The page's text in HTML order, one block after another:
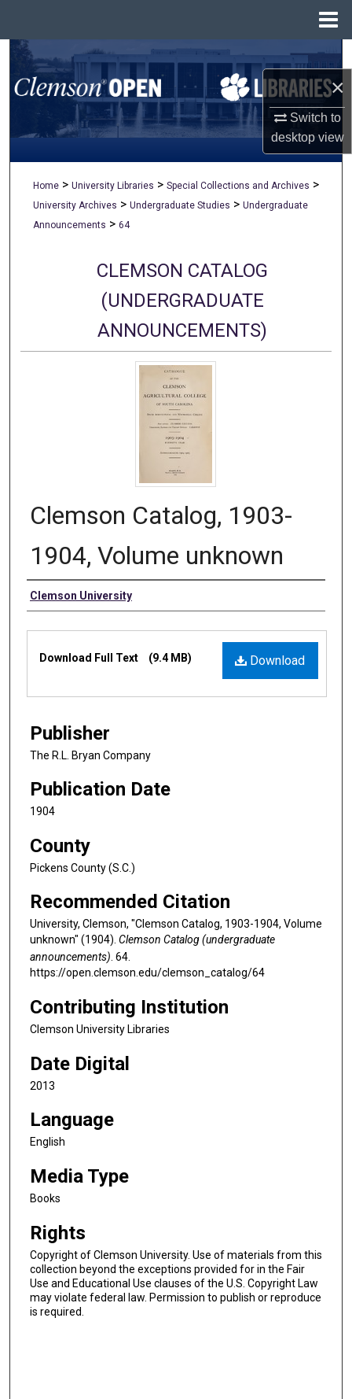
×
Switch to
desktopview
Search
Browse All Collections
My Account
Digital Commons Network™
Home > University Libraries > Special Collections and Archives >
University Archives > Undergraduate Studies > Undergraduate
Announcements > 64
CLEMSON CATALOG
(UNDERGRADUATE
ANNOUNCEMENTS)
Clemson Catalog, 1903-
1904, Volume unknown
Authors
Clemson University
Files
Download
Download Full Text (9.4 MB)
Publisher
The R.L. Bryan Company
Publication Date
1904
County
Pickens County (S.C.)
Recommended Citation
University, Clemson, "Clemson Catalog, 1903-1904, Volume
unknown" (1904). Clemson Catalog (undergraduate
announcements). 64.
https://open.clemson.edu/clemson_catalog/64
Contributing Institution
Clemson University Libraries
Date Digital
2013
Language
English
Media Type
Books
Rights
Copyright of Clemson University. Use of materials from this
collection beyond the exceptions provided for in the Fair
Use and Educational Use clauses of the U.S. Copyright Law
may violate federal law. Permission to publish or reproduce
is required.